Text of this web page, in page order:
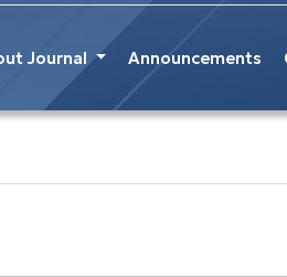
Journal Announcements